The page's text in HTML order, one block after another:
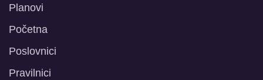
Planovi
Početna
Poslovnici
Pravilnici